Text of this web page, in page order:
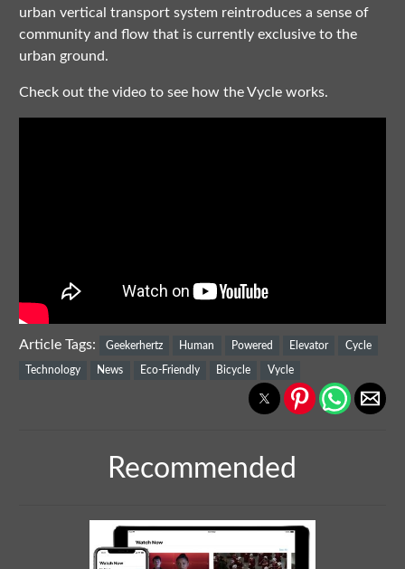
urban vertical transport system reintroduces a sense of
community and flow that is currently exclusive to the
urban ground.
Check out the video to see how the Vycle works.
Article Tags: Geekerhertz Human Powered Elevator Cycle
Technology News Eco-Friendly Bicycle Vycle
Recommended